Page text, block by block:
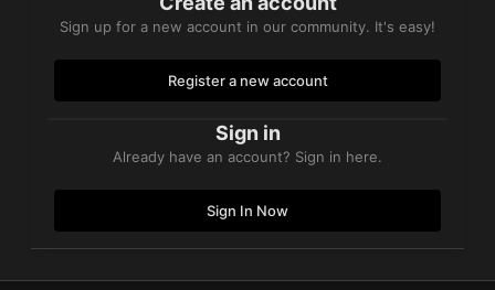
Sign up for a new account in our community. It's easy!
Register a new account
Sign in
Already have an account? Sign in here.
Sign In Now